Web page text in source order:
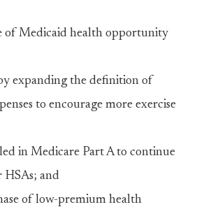
of Medicaid health opportunity
expanding the definition of
to encourage more exercise
in Medicare Part A to continue
and
of low-premium health